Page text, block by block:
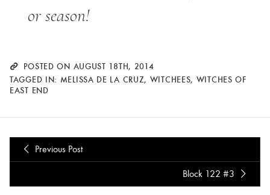
or season!
POSTED ON AUGUST 18TH, 2014
TAGGED IN: MELISSA DE LA CRUZ, WITCHEES, WITCHES OF
EAST END
Previous Post
Block 122 #3